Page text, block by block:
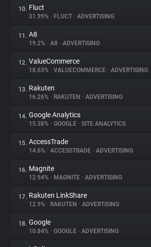
10. Fluct
31.99% • FLUCT • ADVERTISING
11. A8
19.2% • A8 • ADVERTISING
12. ValueCommerce
18.63% • VALUECOMMERCE • ADVERTISING
13. Rakuten
16.26% • RAKUTEN • ADVERTISING
14. Google Analytics
15.38% • GOOGLE • SITE ANALYTICS
15. AccessTrade
14.6% • ACCESSTRADE • ADVERTISING
16. Magnite
12.94% • MAGNITE • ADVERTISING
17. Rakuten LinkShare
12.9% • RAKUTEN • ADVERTISING
18. Google
10.84% • GOOGLE • ADVERTISING